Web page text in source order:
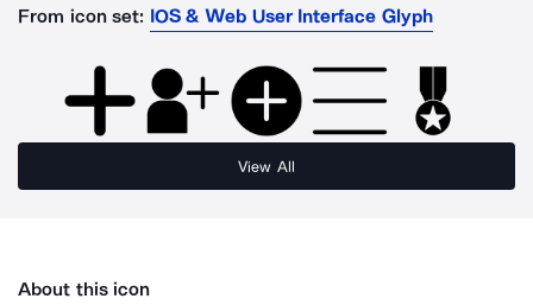
From icon set: IOS & Web User Interface Glyph
View All
About this icon